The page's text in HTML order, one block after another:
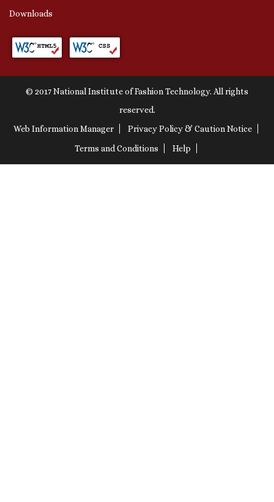
Downloads
© 2017 National Institute of Fashion Technology. All rights
reserved.
Web Information Manager
Privacy Policy & Caution Notice
Terms and Conditions
Help